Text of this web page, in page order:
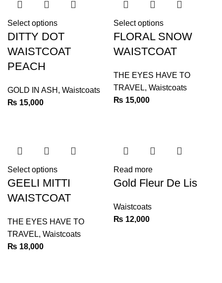
Select options
DITTY DOT
WAISTCOAT
PEACH
GOLD IN ASH , Waistcoats
₨ 15,000
Select options
FLORAL SNOW
WAISTCOAT
THE EYES HAVE TO
TRAVEL, Waistcoats
₨ 15,000
Select options
GEELI MITTI
WAISTCOAT
THE EYES HAVE TO
TRAVEL, Waistcoats
₨ 18,000
Read more
Gold Fleur De Lis
Waistcoats
₨ 12,000